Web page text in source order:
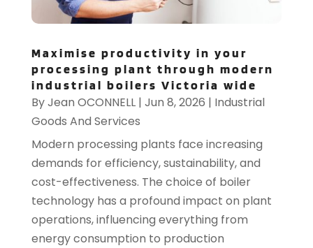
Maximise productivity in your
processing plant through modern
industrial boilers Victoria wide
ByJean OCONNELL| Jun 8, 2026 | Industrial
Goods And Services
Modern processing plants face increasing
demands for efficiency, sustainability, and
cost-effectiveness. The choice of boiler
technology has a profound impact on plant
operations, influencing everything from
energy consumption to production